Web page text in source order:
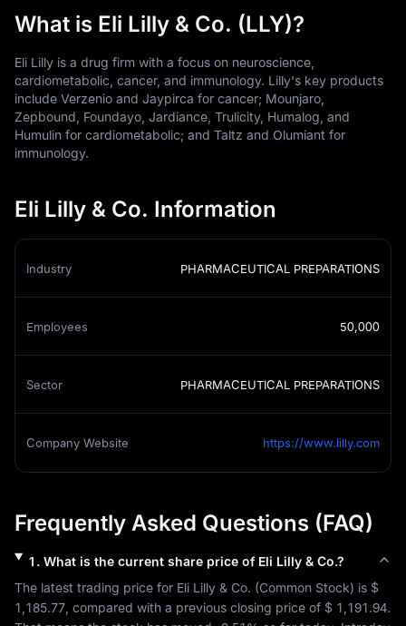
What is Eli Lilly & Co. (LLY)?
Eli Lilly is a drug firm with a focus on neuroscience,
cardiometabolic, cancer, and immunology. Lilly's key products
include Verzenio and Jaypirca for cancer; Mounjaro,
Zepbound, Foundayo, Jardiance, Trulicity, Humalog, and
Humulin for cardiometabolic; and Taltz and Olumiant for
immunology.
Eli Lilly & Co. Information
Industry PHARMACEUTICAL PREPARATIONS
Employees 50,000
Sector PHARMACEUTICAL PREPARATIONS
Company Website https://www.lilly.com
Frequently Asked Questions (FAQ)
1 . What is the current share price of Eli Lilly & Co.?
The latest trading price for Eli Lilly & Co. (Common Stock) is $
1,185.77 , compared with a previous closing price of $ 1,191.94.